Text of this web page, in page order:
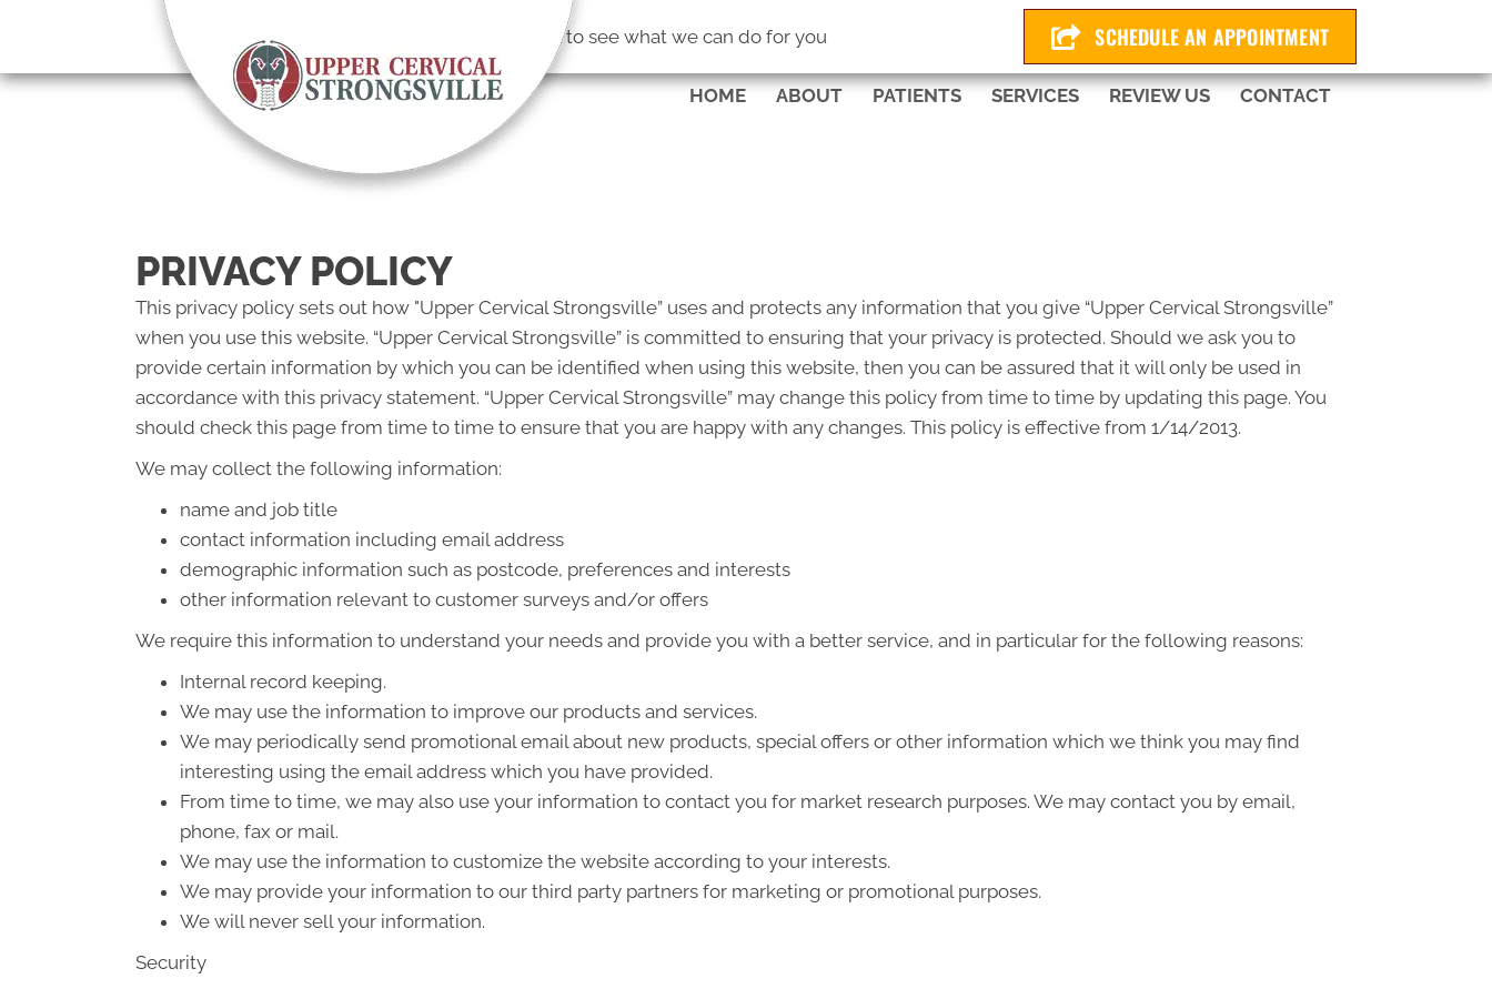
to see what we can do for you SCHEDULE AN APPOINTMENT
HOME ABOUT PATIENTS SERVICES REVIEW US CONTACT
PRIVACY POLICY
This privacy policy sets out how "Upper Cervical Strongsville” uses and protects any information that you give “Upper Cervical Strongsville”
when you use this website. “Upper Cervical Strongsville” is committed to ensuring that your privacy is protected. Should we ask you to
provide certain information by which you can be identified when using this website, then you can be assured that it will only be used in
accordance with this privacy statement. “Upper Cervical Strongsville” may change this policy from time to time by updating this page. You
should check this page from time to time to ensure that you are happy with any changes. This policy is effective from 1/14/2013.
We may collect the following information:
name and job title
contact information including email address
demographic information such as postcode, preferences and interests
other information relevant to customer surveys and/or offers
We require this information to understand your needs and provide you with a better service, and in particular for the following reasons:
Internal record keeping.
We may use the information to improve our products and services.
We may periodically send promotional email about new products, special offers or other information which we think you may find
interesting using the email address which you have provided.
From time to time, we may also use your information to contact you for market research purposes. We may contact you by email,
phone, fax or mail.
We may use the information to customize the website according to your interests.
We may provide your information to our third party partners for marketing or promotional purposes.
We will never sell your information.
Security